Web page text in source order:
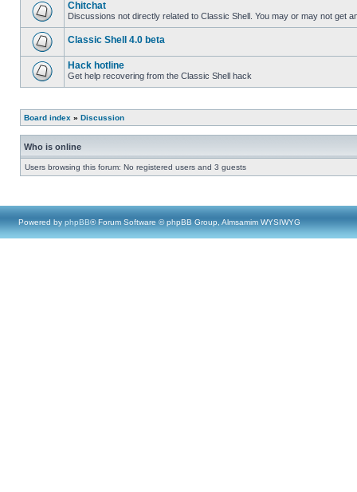
Chitchat
Discussions not directly related to Classic Shell. You may or may not get
Classic Shell 4.0 beta
Hack hotline
Get help recovering from the Classic Shell hack
Board index » Discussion
Who is online
Users browsing this forum: No registered users and 3 guests
Powered by phpBB® Forum Software © phpBB Group, Almsamim WYSIWYG